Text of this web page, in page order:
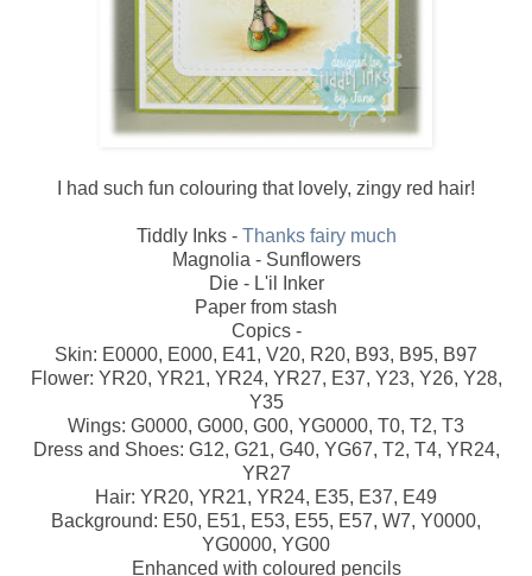
I had such fun colouring that lovely, zingy red hair!
Tiddly Inks - Thanks fairy much
Magnolia - Sunflowers
Die - L'il Inker
Paper from stash
Copics -
Skin: E0000, E000, E41, V20, R20, B93, B95, B97
Flower: YR20, YR21, YR24, YR27, E37, Y23, Y26, Y28,
Y35
Wings: G0000, G000, G00, YG0000, T0, T2, T3
Dress and Shoes: G12, G21, G40, YG67, T2, T4, YR24,
YR27
Hair: YR20, YR21, YR24, E35, E37, E49
Background: E50, E51, E53, E55, E57, W7, Y0000,
YG0000, YG00
Enhanced with coloured pencils